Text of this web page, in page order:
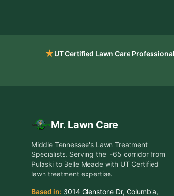
★UT Certified Lawn Care Professional
Mr. Lawn Care
Middle Tennessee's Lawn Treatment
Specialists. Serving the I-65 corridor from
Pulaski to Belle Meade with UT Certified
lawn treatment expertise.
Based in: 3014 Glenstone Dr, Columbia,